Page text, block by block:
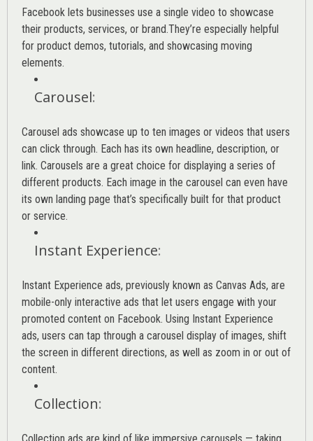
Facebook lets businesses use a single video to showcase
their products, services, or brand.They’re especially helpful
for product demos, tutorials, and showcasing moving
elements.
Carousel:
Carousel ads showcase up to ten images or videos that users
can click through. Each has its own headline, description, or
link. Carousels are a great choice for displaying a series of
different products. Each image in the carousel can even have
its own landing page that’s specifically built for that product
or service.
Instant Experience:
Instant Experience ads, previously known as Canvas Ads, are
mobile-only interactive ads that let users engage with your
promoted content on Facebook. Using Instant Experience
ads, users can tap through a carousel display of images, shift
the screen in different directions, as well as zoom in or out of
content.
Collection:
Collection ads are kind of like immersive carousels — taking